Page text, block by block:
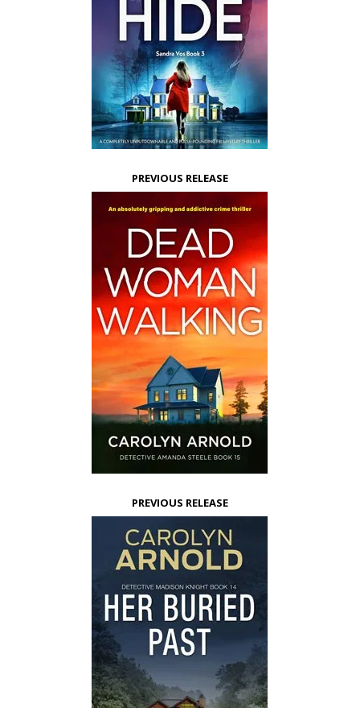
PREVIOUS RELEASE
PREVIOUS RELEASE